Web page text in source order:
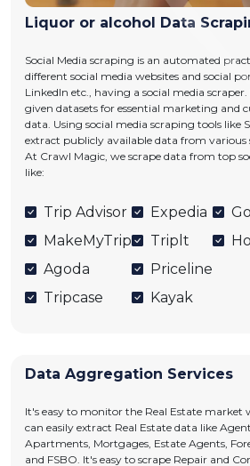
Liquor or alcohol Data
Social Media scraping is an automated
different social media websites and social
LinkedIn etc., having a social media
given datasets for essential marketing and
data. Using social media scraping tools like
extract publicly available data from various
At Crawl Magic, we scrape data from top
like:
Trip Advisor
MakeMyTrip
Agoda
Tripcase
Expedia
Triplt
Priceline
Kayak
Data Aggregation Services
It's easy to monitor the Real Estate market
can easily extract Real Estate data like
Apartments, Mortgages, Estate Agents,
and FSBO. It's easy to scrape Repair and